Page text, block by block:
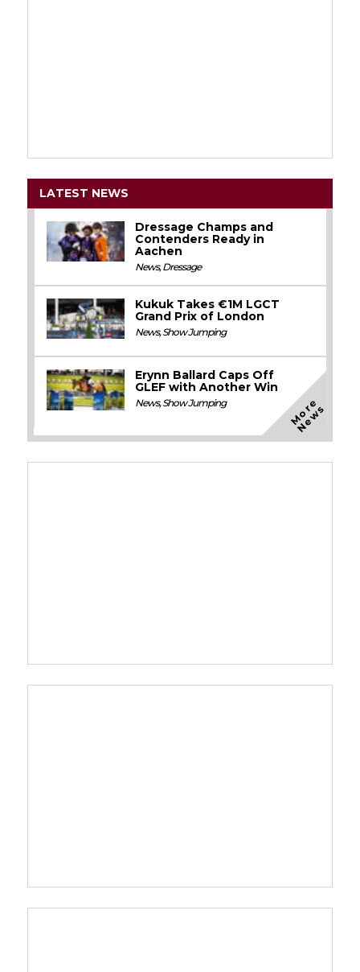
LATEST NEWS
Dressage Champs and
Contenders Ready in
Aachen
News,Dressage
Kukuk Takes €1M LGCT
Grand Prix of London
News,Show Jumping
Erynn Ballard Caps Off
GLEF with Another Win
News,Show Jumping M
o
r
e
N
e
w
s